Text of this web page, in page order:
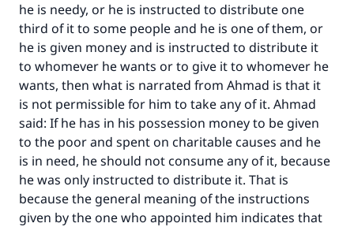
he is needy, or he is instructed to distribute one
third of it to some people and he is one of them, or
he is given money and is instructed to distribute it
to whomever he wants or to give it to whomever he
wants, then what is narrated from Ahmad is that it
is not permissible for him to take any of it. Ahmad
said: If he has in his possession money to be given
to the poor and spent on charitable causes and he
is in need, he should not consume any of it, because
he was only instructed to distribute it. That is
because the general meaning of the instructions
given by the one who appointed him indicates that